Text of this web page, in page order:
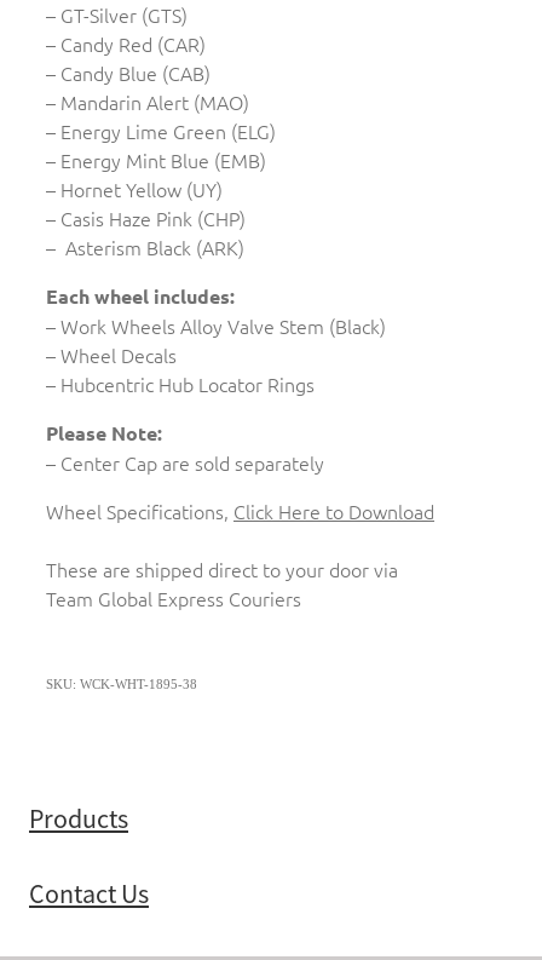
– GT-Silver (GTS)
– Candy Red (CAR)
– Candy Blue (CAB)
– Mandarin Alert (MAO)
– Energy Lime Green (ELG)
– Energy Mint Blue (EMB)
– Hornet Yellow (UY)
– Casis Haze Pink (CHP)
– Asterism Black (ARK)
Each wheel includes:
– Work Wheels Alloy Valve Stem (Black)
– Wheel Decals
– Hubcentric Hub Locator Rings
Please Note:
– Center Cap are sold separately
Wheel Specifications, Click Here to Download
These are shipped direct to your door via
Team Global Express Couriers
SKU: WCK-WHT-1895-38
Products
Contact Us